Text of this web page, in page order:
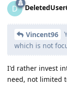
D
Vincent96
which is not
I'd rather invest
need, not limited